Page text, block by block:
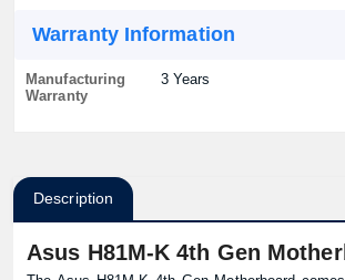
Warranty Information
Manufacturing
Warranty
3 Years
Description
Asus H81M-K 4th Gen